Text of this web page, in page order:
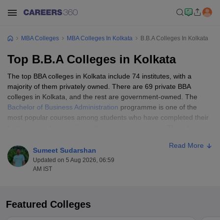
MBA Colleges MBA Colleges In Kolkata B.B.A Colleges In Kolkata
Top B.B.A Colleges in Kolkata
The top BBA colleges in Kolkata include 74 institutes, with a
majority of them privately owned. There are 69 private BBA
colleges in Kolkata, and the rest are government-owned. The
Bachelor of Business Administration programme is one of the
most popular courses among students who have completed their
conductBBA entrance exams
, others may admit candidates
based on scores in the qualifying exam. Candidates may find the
top BBA colleges in Kolkata list segregated based on government
Table of Content
Sumeet Sudarshan
Updated on 5 Aug 2026, 06:59
AM IST
Read More
Featured Colleges